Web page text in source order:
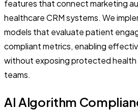
features that connect marketing
healthcare CRM systems. We
models that evaluate patient
compliant metrics, enabling
without exposing protected health
teams.
AI Algorithm